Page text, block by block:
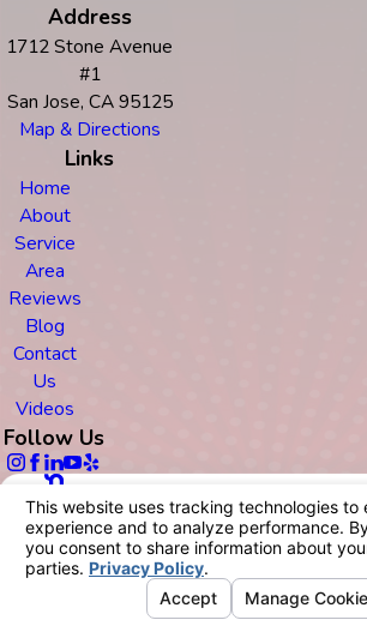
Address
1712 Stone Avenue
#1
San Jose, CA 95125
Map & Directions
Links
Home
About
Service
Area
Reviews
Blog
Contact
Us
Videos
Follow Us
© 2026 All Rights Reserved.Your
Site Map
Privacy Policy
Site Search